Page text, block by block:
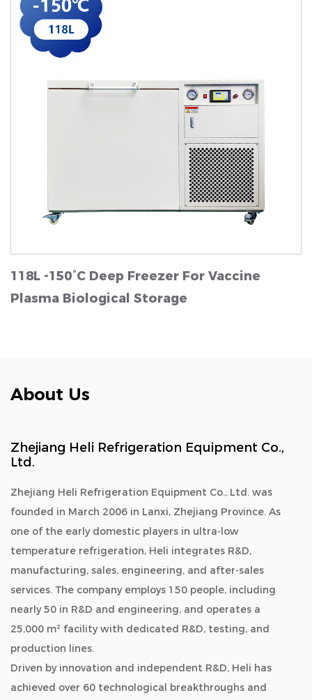
118L -150°C Deep Freezer For Vaccine
Plasma Biological Storage
About Us
Zhejiang Heli Refrigeration Equipment Co.,
Ltd.
Zhejiang Heli Refrigeration Equipment Co., Ltd. was
founded in March 2006 in Lanxi, Zhejiang Province. As
one of the early domestic players in ultra-low
temperature refrigeration, Heli integrates R&D,
manufacturing, sales, engineering, and after-sales
services. The company employs 150 people, including
nearly 50 in R&D and engineering, and operates a
25,000 m² facility with dedicated R&D, testing, and
production lines.
Driven by innovation and independent R&D, Heli has
achieved over 60 technological breakthroughs and